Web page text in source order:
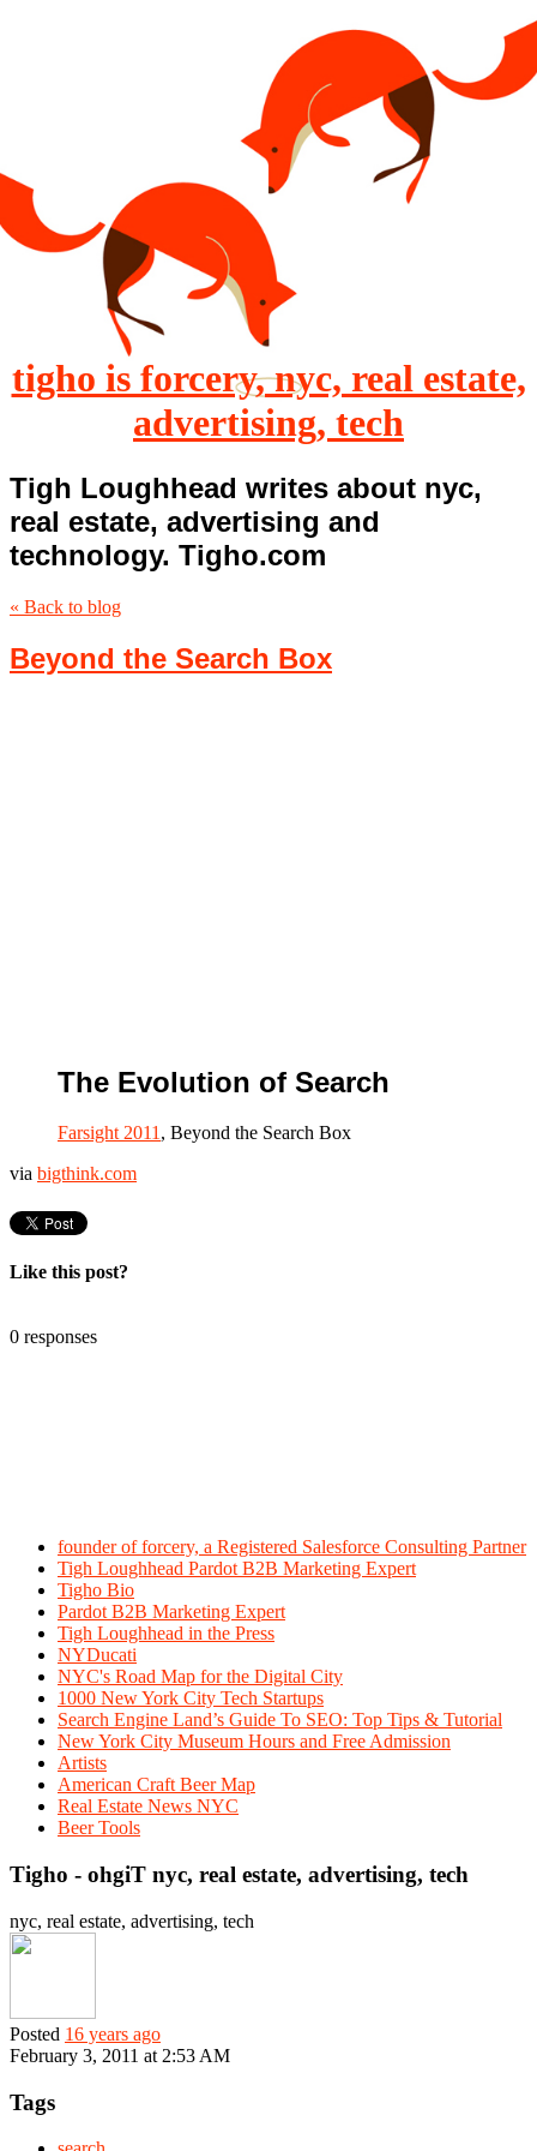
tigho is forcery, nyc, real estate,
advertising, tech
Tigh Loughhead writes about nyc,
real estate, advertising and
technology. Tigho.com
« Back to blog
Beyond the Search Box
The Evolution of Search
Farsight 2011, Beyond the Search Box
via bigthink.com
Like this post?
0 responses
founder of forcery, a Registered Salesforce Consulting Partner
Tigh Loughhead Pardot B2B Marketing Expert
Tigho Bio
Pardot B2B Marketing Expert
Tigh Loughhead in the Press
NYDucati
NYC's Road Map for the Digital City
1000 New York City Tech Startups
Search Engine Land’s Guide To SEO: Top Tips & Tutorial
New York City Museum Hours and Free Admission
Artists
American Craft Beer Map
Real Estate News NYC
Beer Tools
Tigho - ohgiT nyc, real estate, advertising, tech
nyc, real estate, advertising, tech
Posted 16 years ago
February 3, 2011 at 2:53 AM
Tags